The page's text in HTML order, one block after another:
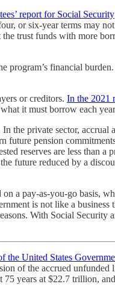
report for Social Security
or six-year terms may
trust funds with more
financial
or creditors. In the 2021
it must borrow each
the private sector, accrual
pension
reserves are less than a
future reduced by a
a pay-as-you-go basis,
is not like a business
With Social Security
the United States
of the accrued
75 years at $22.7 trillion,